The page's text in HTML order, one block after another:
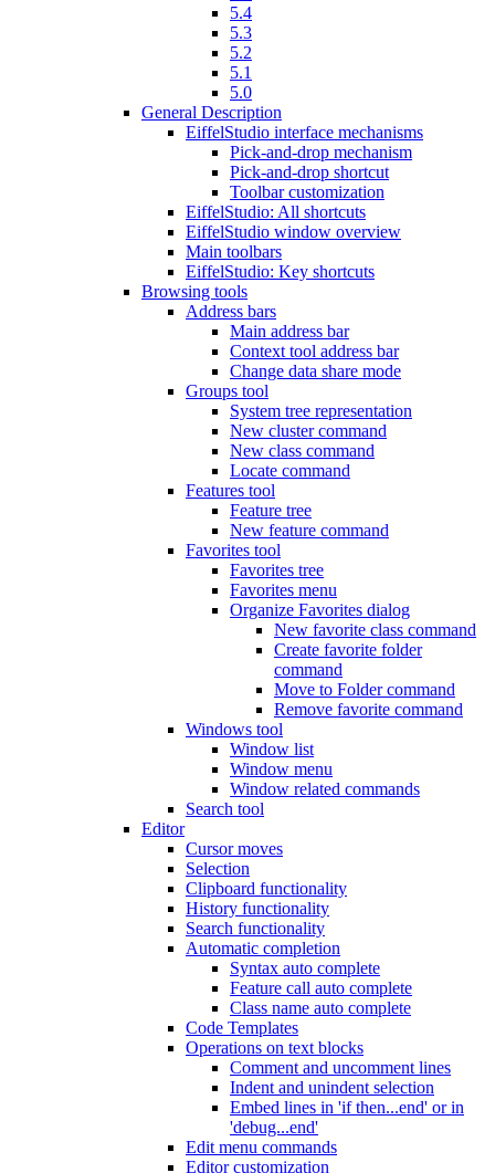
5.4
5.3
5.2
5.1
5.0
General Description
EiffelStudio interface mechanisms
Pick-and-drop mechanism
Pick-and-drop shortcut
Toolbar customization
EiffelStudio: All shortcuts
EiffelStudio window overview
Main toolbars
EiffelStudio: Key shortcuts
Browsing tools
Address bars
Main address bar
Context tool address bar
Change data share mode
Groups tool
System tree representation
New cluster command
New class command
Locate command
Features tool
Feature tree
New feature command
Favorites tool
Favorites tree
Favorites menu
Organize Favorites dialog
New favorite class command
Create favorite folder
command
Move to Folder command
Remove favorite command
Windows tool
Window list
Window menu
Window related commands
Search tool
Editor
Cursor moves
Selection
Clipboard functionality
History functionality
Search functionality
Automatic completion
Syntax auto complete
Feature call auto complete
Class name auto complete
Code Templates
Operations on text blocks
Comment and uncomment lines
Indent and unindent selection
Embed lines in 'if then...end' or in
'debug...end'
Edit menu commands
Editor customization